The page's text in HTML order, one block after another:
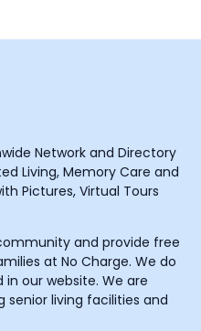
Network and Directory
Living, Memory Care and
Pictures, Virtual Tours
and provide free
at No Charge. We do
our website. We are
living facilities and